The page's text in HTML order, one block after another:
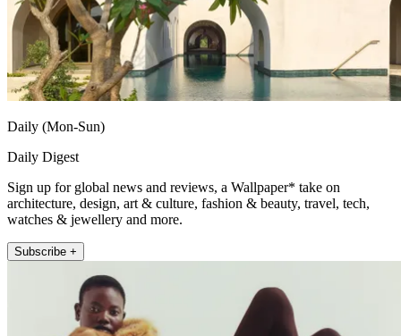
Daily (Mon-Sun)
Daily Digest
Sign up for global news and reviews, a Wallpaper* take on
architecture, design, art & culture, fashion & beauty, travel, tech,
watches & jewellery and more.
Subscribe +